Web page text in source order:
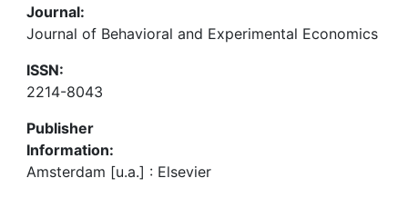
Journal:
Journal of Behavioral and Experimental Economics
ISSN:
2214-8043
Publisher
Information:
Amsterdam [u.a.] : Elsevier